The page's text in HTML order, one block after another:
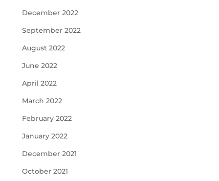
December 2022
September 2022
August 2022
June 2022
April 2022
March 2022
February 2022
January 2022
December 2021
October 2021